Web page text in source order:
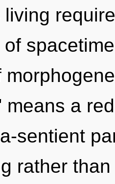
living
means a
sentient
rather